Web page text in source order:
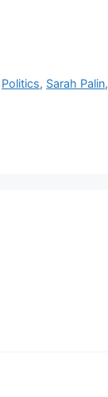
Politics, Sarah Palin,